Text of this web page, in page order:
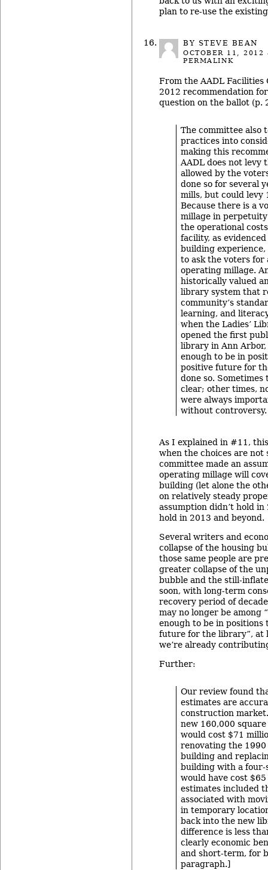
plan to re-use the
BY STEVE BEAN
OCTOBER 11, 2012
PERMALINK
From the AADL Facilities
2012 recommendation
question on the ballot (p.
The committee also
practices into
making this
AADL does not levy
allowed by the
done so for several
mills, but could levy
Because there is a
millage in
the operational
facility, as
building experience,
to ask the voters for
operating millage.
historically valued
library system that
community’s
learning, and
when the Ladies’
opened the first
library in Ann
enough to be in
positive future for
done so. Sometimes
clear; other times,
were always
without
As I explained in #11,
when the choices are not
committee made an
operating millage will
building (let alone the
on relatively steady
assumption didn’t hold
hold in 2013 and beyond.
Several writers and
collapse of the housing
those same people are
greater collapse of the
bubble and the still-
soon, with long-term
recovery period of
may no longer be among
enough to be in positions
future for the library”, at
we’re already
Further:
Our review found
estimates are
construction
new 160,000
would cost $71
renovating the
building and
building with a
would have cost
estimates included
associated with
in temporary
back into the new
difference is less
clearly economic
and short-term, for
paragraph.]